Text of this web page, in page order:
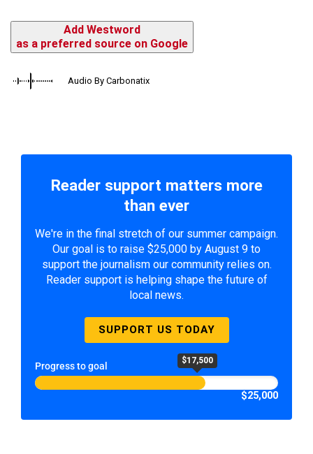
Add Westword
as a preferred source on Google
Audio By Carbonatix
Reader support matters more
than ever
We're in the final stretch of our summer campaign.
Our goal is to raise $25,000 by August 9 to
support the journalism our community relies on.
Reader support is helping shape the future of
local news.
SUPPORT US TODAY
Progress to goal $17,500
$25,000